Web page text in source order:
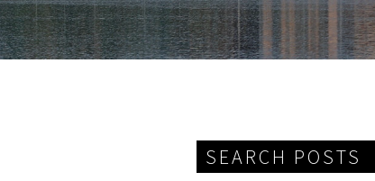
SEARCH POSTS